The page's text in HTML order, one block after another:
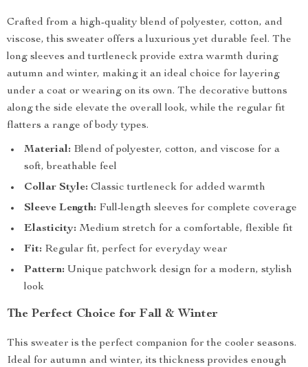
Crafted from a high-quality blend of polyester, cotton, and
viscose, this sweater offers a luxurious yet durable feel. The
long sleeves and turtleneck provide extra warmth during
autumn and winter, making it an ideal choice for layering
under a coat or wearing on its own. The decorative buttons
along the side elevate the overall look, while the regular fit
flatters a range of body types.
Material: Blend of polyester, cotton, and viscose for a
soft, breathable feel
Collar Style: Classic turtleneck for added warmth
Sleeve Length: Full-length sleeves for complete coverage
Elasticity: Medium stretch for a comfortable, flexible fit
Fit: Regular fit, perfect for everyday wear
Pattern: Unique patchwork design for a modern, stylish
look
The Perfect Choice for Fall & Winter
This sweater is the perfect companion for the cooler seasons.
Ideal for autumn and winter, its thickness provides enough